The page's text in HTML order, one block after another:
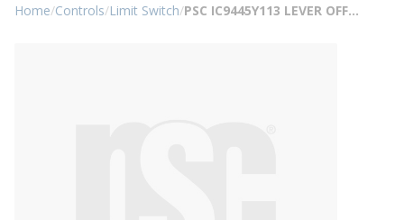
Home/Controls/Limit Switch/ PSC IC9445Y113 LEVER OFFSET M